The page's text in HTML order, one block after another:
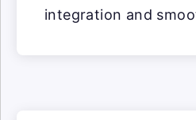
integration and